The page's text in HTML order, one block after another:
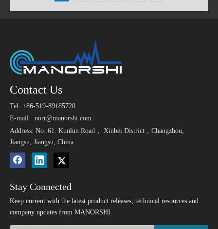
Contact Us
Tel: +86-519-89185720
E-mail: norr@manorshi.com
Address: No. 61. Kunlun Road， Xinbei District，Changzhou,
Jiangsu, Jiangsu, China
Stay Connected
Keep current with the latest product releases, technical resources and
company updates from MANORSHI